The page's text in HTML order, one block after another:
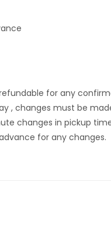
for any
, changes must be
changes in pickup
for any changes.